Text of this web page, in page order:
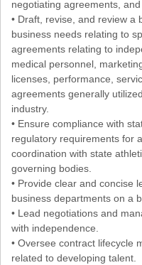
negotiating agreements,
• Draft, revise, and review a
business needs relating to
agreements relating to
medical personnel,
licenses, performance,
agreements generally
industry.
• Ensure compliance with
regulatory requirements for
coordination with state
governing bodies.
• Provide clear and concise
business departments on a
• Lead negotiations and
with independence.
• Oversee contract lifecycle
related to developing talent.